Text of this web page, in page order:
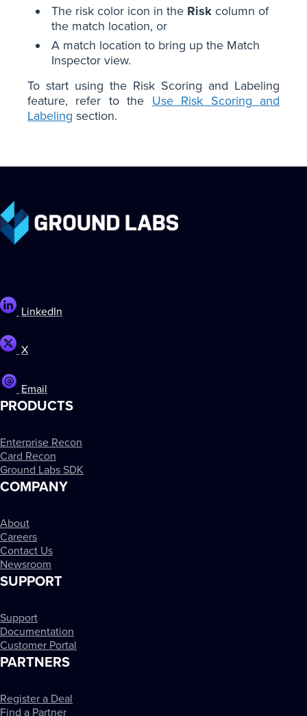
The risk color icon in the Risk column of
the match location, or
A match location to bring up the Match
Inspector view.
To start using the Risk Scoring and Labeling
feature, refer to the Use Risk Scoring and
Labeling section.
LinkedIn
X
Email
PRODUCTS
Enterprise Recon
Card Recon
Ground Labs SDK
COMPANY
About
Careers
Contact Us
Newsroom
SUPPORT
Support
Documentation
Customer Portal
PARTNERS
Register a Deal
Find a Partner